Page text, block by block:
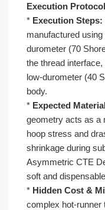
Execution
* Execution Steps:
manufactured
durometer (70
the thread
low-durometer (40
body.
* Expected
geometry acts as a
hoop stress and
shrinkage during
Asymmetric CTE
soft and
* Hidden Cost &
complex hot-runner